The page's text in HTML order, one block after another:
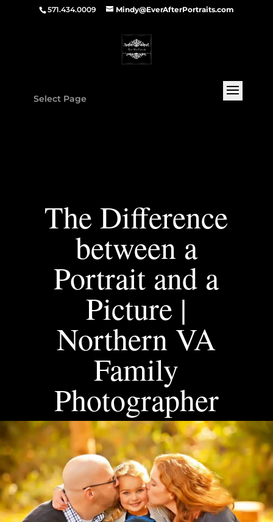
571.434.0009 Mindy@EverAfterPortraits.com
Select Page
The Difference
between a
Portrait and a
Picture |
Northern VA
Family
Photographer